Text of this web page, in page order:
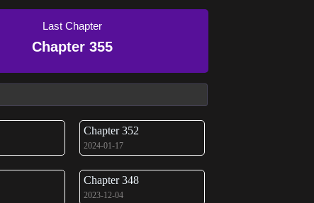
Last Chapter
Chapter 355
Chapter 352
2024-01-17
Chapter 348
2023-12-04